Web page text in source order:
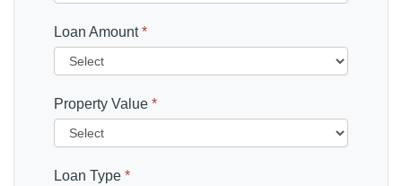
Loan Amount*
Property Value *
Loan Type *